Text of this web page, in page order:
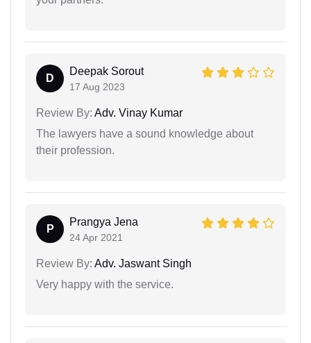
D
Deepak Sorout
17 Aug 2023
Review By: Adv. Vinay Kumar
The lawyers have a sound knowledge about
their profession.
P
Prangya Jena
24 Apr 2021
Review By: Adv. Jaswant Singh
Very happy with the service.